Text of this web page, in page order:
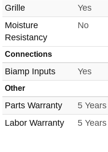
Grille Yes
Moisture
Resistancy
No
Connections
Biamp Inputs Yes
Other
Parts Warranty 5 Years
Labor Warranty
5 Years